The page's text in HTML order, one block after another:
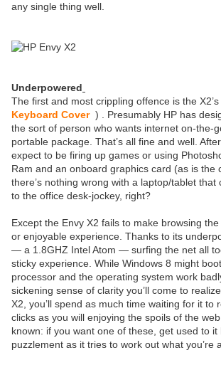
any single thing well.
Underpowered
The first and most crippling offence is the
Keyboard Cover) . Presumably HP has
the sort of person who wants internet on-the-
portable package. That’s all fine and well.
expect to be firing up games or using
Ram and an onboard graphics card (as is the
there’s nothing wrong with a laptop/tablet that
to the office desk-jockey, right?
Except the Envy X2 fails to make browsing
or enjoyable experience. Thanks to its
— a 1.8GHZ Intel Atom — surfing the net all
sticky experience. While Windows 8 might
processor and the operating system work
sickening sense of clarity you’ll come to
X2, you’ll spend as much time waiting for it to
clicks as you will enjoying the spoils of the
known: if you want one of these, get used to it
puzzlement as it tries to work out what you’re